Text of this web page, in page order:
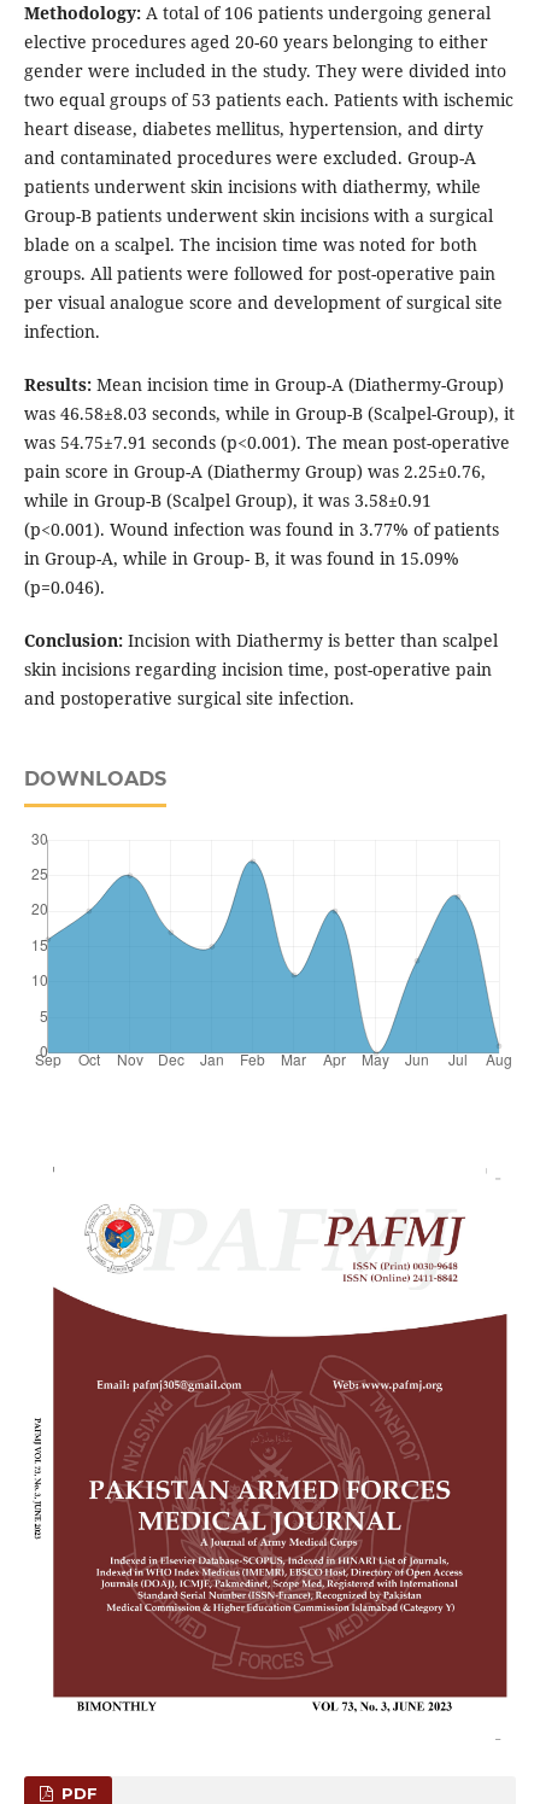
Methodology:A total of 106 patients undergoing general
elective procedures aged 20-60 years belonging to either
gender were included in the study. They were divided into
two equal groups of 53 patients each. Patients with ischemic
heart disease, diabetes mellitus, hypertension, and dirty
and contaminated procedures were excluded. Group-A
patients underwent skin incisions with diathermy, while
Group-B patients underwent skin incisions with a surgical
blade on a scalpel. The incision time was noted for both
groups. All patients were followed for post-operative pain
per visual analogue score and development of surgical site
infection.
Results:Mean incision time in Group-A (Diathermy-Group)
was 46.58±8.03 seconds, while in Group-B (Scalpel-Group), it
was 54.75±7.91 seconds (p<0.001). The mean post-operative
pain score in Group-A (Diathermy Group) was 2.25±0.76,
while in Group-B (Scalpel Group), it was 3.58±0.91
(p<0.001). Wound infection was found in 3.77% of patients
in Group-A, while in Group- B, it was found in 15.09%
(p=0.046).
Conclusion:Incision with Diathermy is better than scalpel
skin incisions regarding incision time, post-operative pain
and postoperative surgical site infection.
DOWNLOADS
PDF